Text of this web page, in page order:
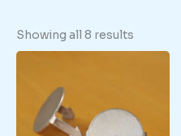
Showing all 8 results